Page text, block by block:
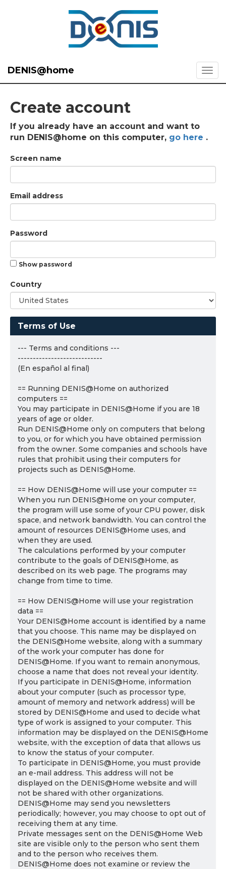
DENIS@home
Create account
If you already have an account and want to
run DENIS@home on this computer, go here .
Screen name
Email address
Password
Show password
Country
Terms of Use
--- Terms and conditions ---
----------------------------
(En español al final)
== Running DENIS@Home on authorized
computers ==
You may participate in DENIS@Home if you are 18
years of age or older.
Run DENIS@Home only on computers that belong
to you, or for which you have obtained permission
from the owner. Some companies and schools have
rules that prohibit using their computers for
projects such as DENIS@Home.
== How DENIS@Home will use your computer ==
When you run DENIS@Home on your computer,
the program will use some of your CPU power, disk
space, and network bandwidth. You can control the
amount of resources DENIS@Home uses, and
when they are used.
The calculations performed by your computer
contribute to the goals of DENIS@Home, as
described on its web page. The programs may
change from time to time.
== How DENIS@Home will use your registration
data ==
Your DENIS@Home account is identified by a name
that you choose. This name may be displayed on
the DENIS@Home website, along with a summary
of the work your computer has done for
DENIS@Home. If you want to remain anonymous,
choose a name that does not reveal your identity.
If you participate in DENIS@Home, information
about your computer (such as processor type,
amount of memory and network address) will be
stored by DENIS@Home and used to decide what
type of work is assigned to your computer. This
information may be displayed on the DENIS@Home
website, with the exception of data that allows us
to know the status of your computer.
To participate in DENIS@Home, you must provide
an e-mail address. This address will not be
displayed on the DENIS@Home website and will
not be shared with other organizations.
DENIS@Home may send you newsletters
periodically; however, you may choose to opt out of
receiving them at any time.
Private messages sent on the DENIS@Home Web
site are visible only to the person who sent them
and to the person who receives them.
DENIS@Home does not examine or review the